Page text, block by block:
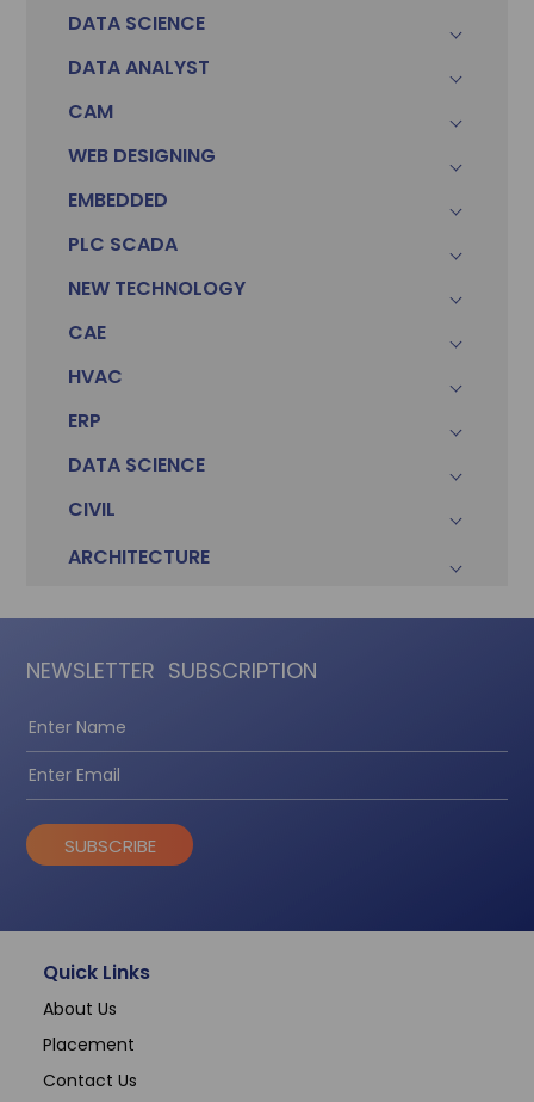
DATA SCIENCE
DATA ANALYST
CAM
WEB DESIGNING
EMBEDDED
PLC SCADA
NEW TECHNOLOGY
CAE
HVAC
ERP
DATA SCIENCE
CIVIL
ARCHITECTURE
NEWSLETTER SUBSCRIPTION
SUBSCRIBE
Quick Links
About Us
Placement
Contact Us